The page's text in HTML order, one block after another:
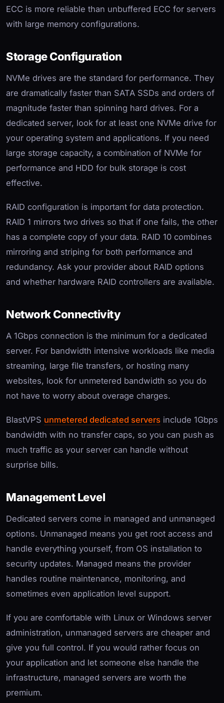
ECC is more reliable than unbuffered ECC for servers
with large memory configurations.
Storage Configuration
NVMe drives are the standard for performance. They
are dramatically faster than SATA SSDs and orders of
magnitude faster than spinning hard drives. For a
dedicated server, look for at least one NVMe drive for
your operating system and applications. If you need
large storage capacity, a combination of NVMe for
performance and HDD for bulk storage is cost
effective.
RAID configuration is important for data protection.
RAID 1 mirrors two drives so that if one fails, the other
has a complete copy of your data. RAID 10 combines
mirroring and striping for both performance and
redundancy. Ask your provider about RAID options
and whether hardware RAID controllers are available.
Network Connectivity
A 1Gbps connection is the minimum for a dedicated
server. For bandwidth intensive workloads like media
streaming, large file transfers, or hosting many
websites, look for unmetered bandwidth so you do
not have to worry about overage charges.
BlastVPS unmetered dedicated servers include 1Gbps
bandwidth with no transfer caps, so you can push as
much traffic as your server can handle without
surprise bills.
Management Level
Dedicated servers come in managed and unmanaged
options. Unmanaged means you get root access and
handle everything yourself, from OS installation to
security updates. Managed means the provider
handles routine maintenance, monitoring, and
sometimes even application level support.
If you are comfortable with Linux or Windows server
administration, unmanaged servers are cheaper and
give you full control. If you would rather focus on
your application and let someone else handle the
infrastructure, managed servers are worth the
premium.